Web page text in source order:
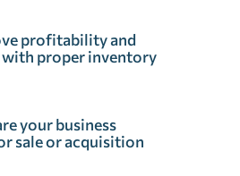
profitability and
proper inventory
your business
sale or acquisition